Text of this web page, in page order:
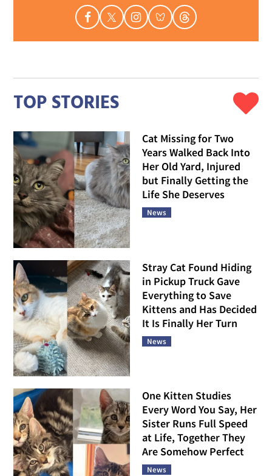
TOP STORIES
Cat Missing for Two
Years Walked Back Into
Her Old Yard, Injured
but Finally Getting the
Life She Deserves
News
Stray Cat Found Hiding
in Pickup Truck Gave
Everything to Save
Kittens and Has Decided
It Is Finally Her Turn
News
One Kitten Studies
Every Word You Say, Her
Sister Runs Full Speed
at Life, Together They
Are Somehow Perfect
News